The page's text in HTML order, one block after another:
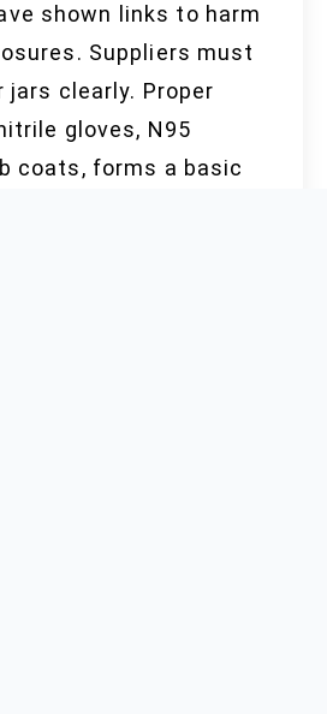
shown links to harm
Suppliers must
jars clearly. Proper
gloves, N95
coats, forms a basic